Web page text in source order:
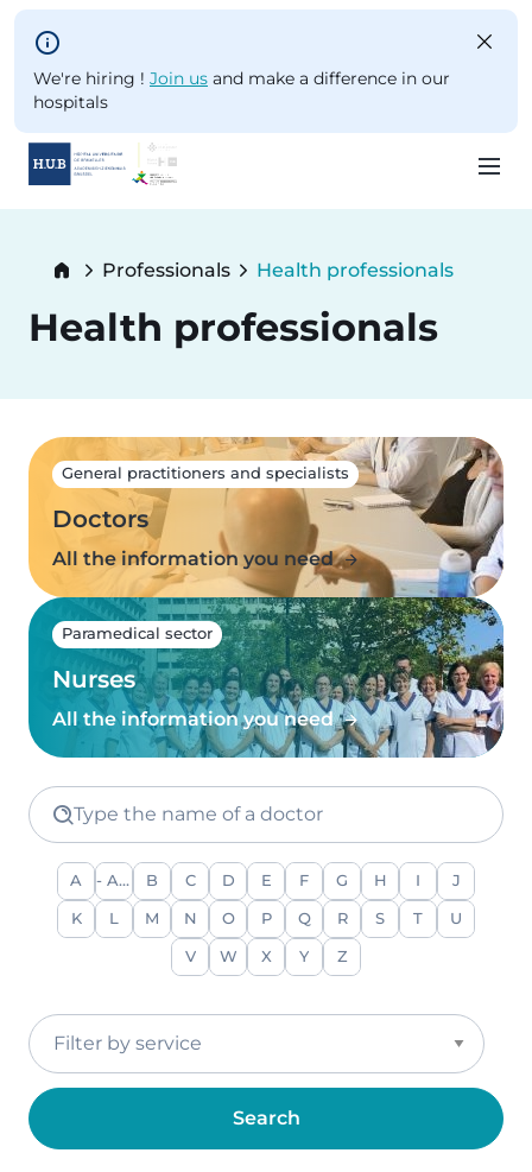
Skip to main content
We're hiring ! Join us and make a difference in our
hospitals
content
Breadcrumb
Professionals
Current:
Health professionals
Health professionals
General practitioners and specialists
Doctors
All the information you need
Paramedical sector
Nurses
All the information you need
Type the name of a doctor
A - Any - B C D E F G H J
K M N O P Q R S T U
V W X Y Z